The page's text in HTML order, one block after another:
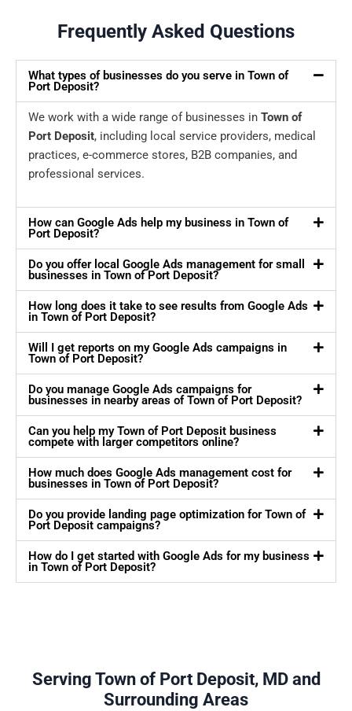
Frequently Asked Questions
What types of businesses do you serve in Town of
Port Deposit?
We work with a wide range of businesses in Town of
Port Deposit, including local service providers, medical
practices, e-commerce stores, B2B companies, and
professional services.
How can Google Ads help my business in Town of
Port Deposit?
Do you offer local Google Ads management for small
businesses in Town of Port Deposit?
How long does it take to see results from Google Ads
in Town of Port Deposit?
Will I get reports on my Google Ads campaigns in
Town of Port Deposit?
Do you manage Google Ads campaigns for
businesses in nearby areas of Town of Port Deposit?
Can you help my Town of Port Deposit business
compete with larger competitors online?
How much does Google Ads management cost for
businesses in Town of Port Deposit?
Do you provide landing page optimization for Town of
Port Deposit campaigns?
How do I get started with Google Ads for my business
in Town of Port Deposit?
Serving Town of Port Deposit, MD and
Surrounding Areas